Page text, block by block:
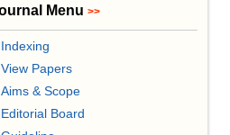
Menu >>
Indexing
View Papers
Aims & Scope
Editorial Board